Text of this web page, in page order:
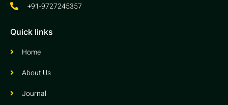
+91-9727245357
Quick links
Home
About Us
Journal